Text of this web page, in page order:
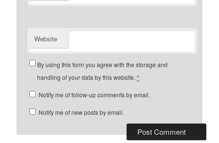
Website
By using this form you agree with the storage and
handling of your data by this website.*
Notify me of follow-up comments by email.
Notify me of new posts by email.